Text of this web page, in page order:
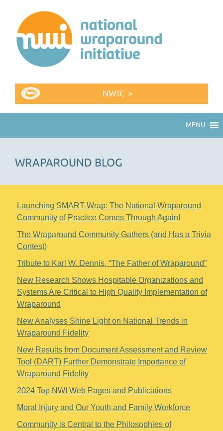
NWIC >
MENU
WRAPAROUND BLOG
Launching SMART-Wrap: The National Wraparound
Community of Practice Comes Through Again!
The Wraparound Community Gathers (and Has a Trivia
Contest)
Tribute to Karl W. Dennis, “The Father of Wraparound”
New Research Shows Hospitable Organizations and
Systems Are Critical to High Quality Implementation of
Wraparound
New Analyses Shine Light on National Trends in
Wraparound Fidelity
New Results from Document Assessment and Review
Tool (DART) Further Demonstrate Importance of
Wraparound Fidelity
2024 Top NWI Web Pages and Publications
Moral Injury and Our Youth and Family Workforce
Community is Central to the Philosophies of